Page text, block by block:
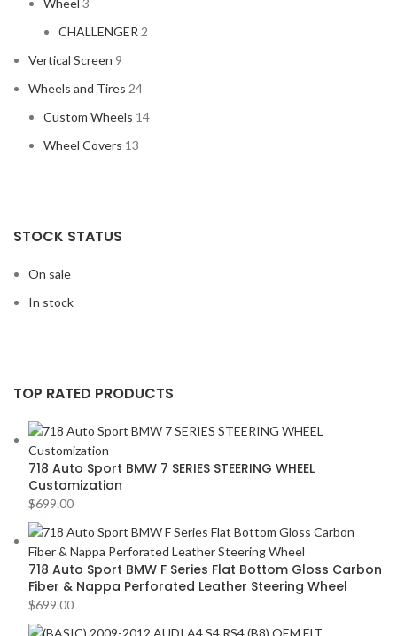
Wheel 3
CHALLENGER 2
Vertical Screen 9
Wheels and Tires 24
Custom Wheels 14
Wheel Covers 13
STOCK STATUS
On sale
In stock
TOP RATED PRODUCTS
718 Auto Sport BMW 7 SERIES STEERING WHEEL
Customization
$699.00
718 Auto Sport BMW F Series Flat Bottom Gloss Carbon
Fiber & Nappa Perforated Leather Steering Wheel
$699.00